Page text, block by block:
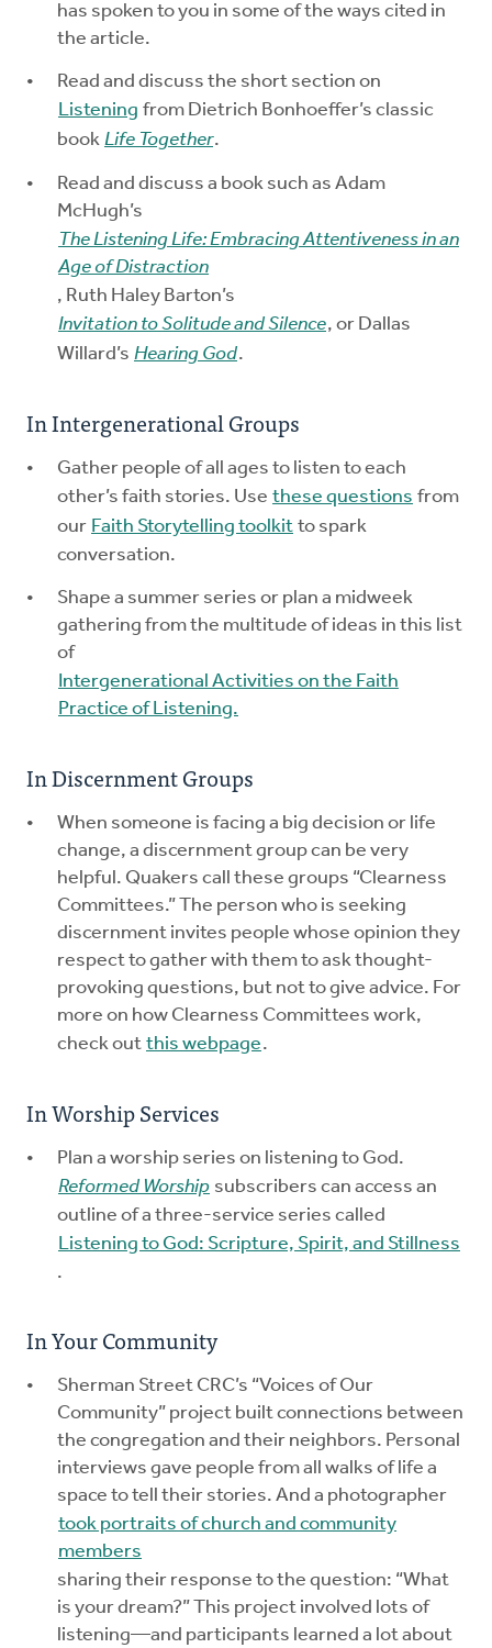
has spoken to you in some of the ways cited in
the article.
Read and discuss the short section on
Listening from Dietrich Bonhoeffer’s classic
book Life Together.
Read and discuss a book such as Adam
McHugh’s
The Listening Life: Embracing Attentiveness in an
Age of Distraction
, Ruth Haley Barton’s
Invitation to Solitude and Silence, or Dallas
Willard’s Hearing God.
In Intergenerational Groups
Gather people of all ages to listen to each
other’s faith stories. Use these questions from
our Faith Storytelling toolkit to spark
conversation.
Shape a summer series or plan a midweek
gathering from the multitude of ideas in this list
of
Intergenerational Activities on the Faith
Practice of Listening.
In Discernment Groups
When someone is facing a big decision or life
change, a discernment group can be very
helpful. Quakers call these groups “Clearness
Committees.” The person who is seeking
discernment invites people whose opinion they
respect to gather with them to ask thought-
provoking questions, but not to give advice. For
more on how Clearness Committees work,
check out this webpage.
In Worship Services
Plan a worship series on listening to God.
Reformed Worship subscribers can access an
outline of a three-service series called
Listening to God: Scripture, Spirit, and Stillness
.
In Your Community
Sherman Street CRC’s “Voices of Our
Community” project built connections between
the congregation and their neighbors. Personal
interviews gave people from all walks of life a
space to tell their stories. And a photographer
took portraits of church and community
members
sharing their response to the question: “What
is your dream?” This project involved lots of
listening—and participants learned a lot about